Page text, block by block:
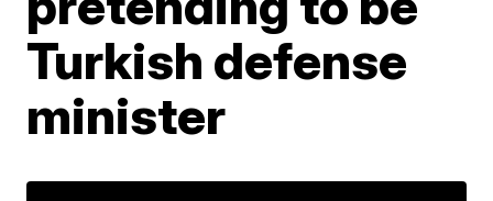
Turkish defense
minister